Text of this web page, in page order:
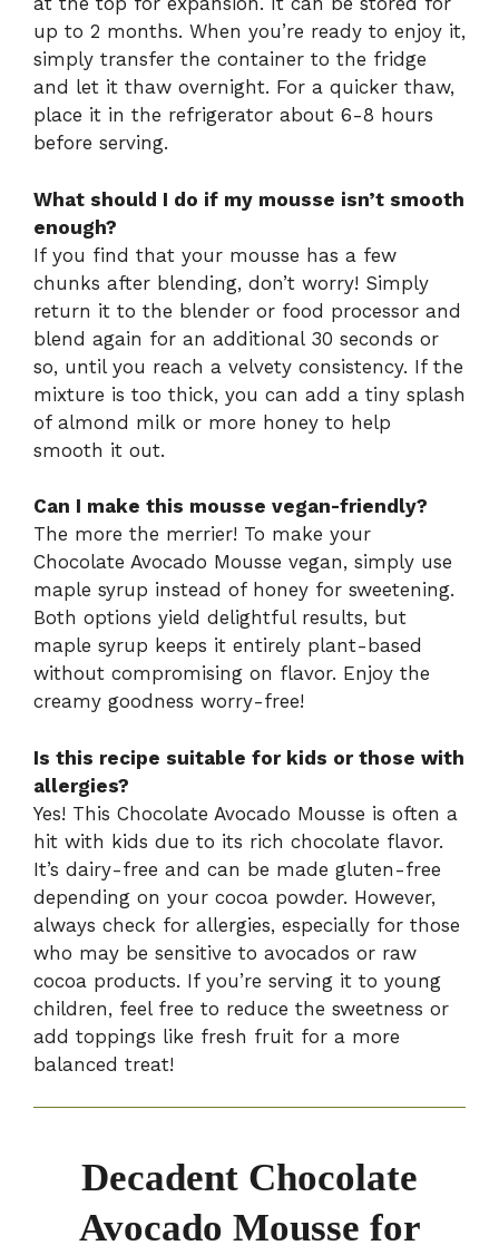
up to 2 months. When you’re ready to enjoy it,
simply transfer the container to the fridge
and let it thaw overnight. For a quicker thaw,
place it in the refrigerator about 6-8 hours
before serving.
What should I do if my mousse isn’t smooth
enough?
If you find that your mousse has a few
chunks after blending, don’t worry! Simply
return it to the blender or food processor and
blend again for an additional 30 seconds or
so, until you reach a velvety consistency. If the
mixture is too thick, you can add a tiny splash
of almond milk or more honey to help
smooth it out.
Can I make this mousse vegan-friendly?
The more the merrier! To make your
Chocolate Avocado Mousse vegan, simply use
maple syrup instead of honey for sweetening.
Both options yield delightful results, but
maple syrup keeps it entirely plant-based
without compromising on flavor. Enjoy the
creamy goodness worry-free!
Is this recipe suitable for kids or those with
allergies?
Yes! This Chocolate Avocado Mousse is often a
hit with kids due to its rich chocolate flavor.
It’s dairy-free and can be made gluten-free
depending on your cocoa powder. However,
always check for allergies, especially for those
who may be sensitive to avocados or raw
cocoa products. If you’re serving it to young
children, feel free to reduce the sweetness or
add toppings like fresh fruit for a more
balanced treat!
Decadent Chocolate
Avocado Mousse for